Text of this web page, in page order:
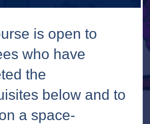
is open to
who have
the
below and to
a space-